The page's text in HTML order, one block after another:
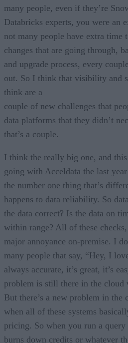
many people, even if they’re
Databricks experts, you were an
not many people have extra time
changes that are going through,
and upgrade process, every
out. So I think that visibility and
think are a
couple of new challenges that
data platforms that they didn’t
that’s a couple.
I think the really big one, and
going with Acceldata the last
the number one thing that’s
happens to data reliability. So
the data correct? Is the data on
within range? All of these
major annoyance on-premise. I
many people that say, “Hey, I
always accurate, it’s great, it’s
problem is still there in the cloud
But there’s a new problem in
when all of these systems
pricing. So when you run a
burns down credits or whatever